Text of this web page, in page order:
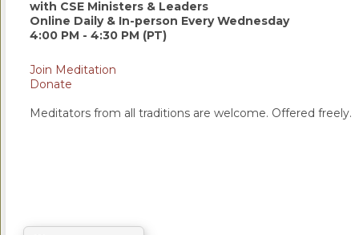
with CSE Ministers & Leaders
Online Daily & In-person Every Wednesday
4:00 PM - 4:30 PM (PT)
Join Meditation
Donate
Meditators from all traditions are welcome. Offered freely.